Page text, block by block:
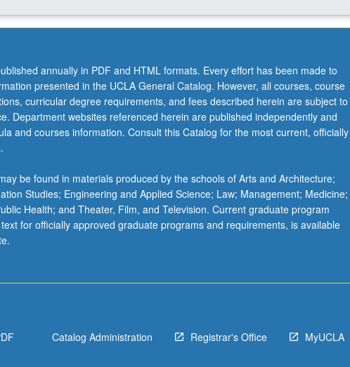
annually in PDF and HTML formats. Every effort has been made to
presented in the UCLA General Catalog. However, all courses, course
curricular degree requirements, and fees described herein are subject to
Department websites referenced herein are published independently and
and courses information. Consult this Catalog for the most current, officially
be found in materials produced by the schools of Arts and Architecture;
Studies; Engineering and Applied Science; Law; Management; Medicine;
Health; and Theater, Film, and Television. Current graduate program
for officially approved graduate programs and requirements, is available
Catalog Administration Registrar's Office MyUCLA